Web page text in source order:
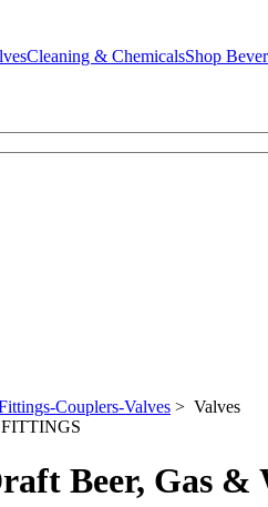
Cleaning & ChemicalsShop
Couplers-Valves > Valves
Beer, Gas &